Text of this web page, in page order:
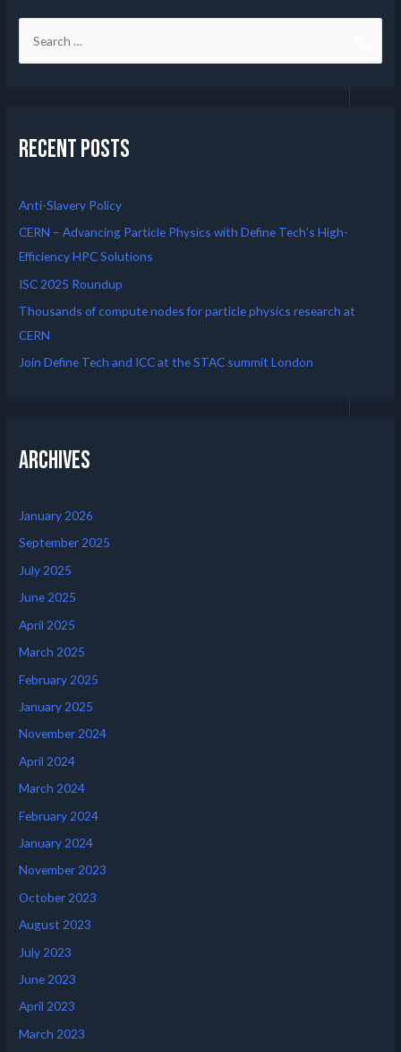
Recent Posts
Anti-Slavery Policy
CERN – Advancing Particle Physics with Define Tech’s High-
Efficiency HPC Solutions
ISC 2025 Roundup
Thousands of compute nodes for particle physics research at
CERN
Join Define Tech and ICC at the STAC summit London
Archives
January 2026
September 2025
July 2025
June 2025
April 2025
March 2025
February 2025
January 2025
November 2024
April 2024
March 2024
February 2024
January 2024
November 2023
October 2023
August 2023
July 2023
June 2023
April 2023
March 2023